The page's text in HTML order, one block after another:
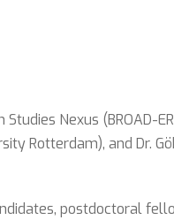
Nexus (BROAD-
Rotterdam), and Dr.
postdoctoral